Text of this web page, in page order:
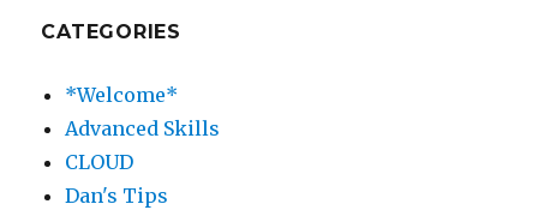
CATEGORIES
*Welcome*
Advanced Skills
CLOUD
Dan's Tips